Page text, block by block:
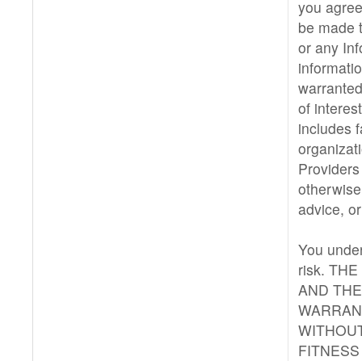
you
be made
or any
of
includes
advice,
You
risk.
AND